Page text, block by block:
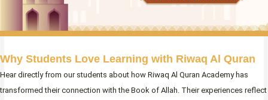
Why Students Love Learning with Riwaq Al Quran
Hear directly from our students about how Riwaq Al Quran Academy has
transformed their connection with the Book of Allah. Their experiences reflect